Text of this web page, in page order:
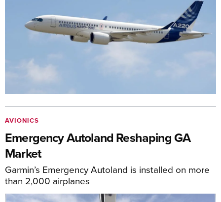
AVIONICS
Emergency Autoland Reshaping GA
Market
Garmin’s Emergency Autoland is installed on more
than 2,000 airplanes